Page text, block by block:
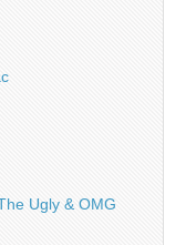
Ugly & OMG